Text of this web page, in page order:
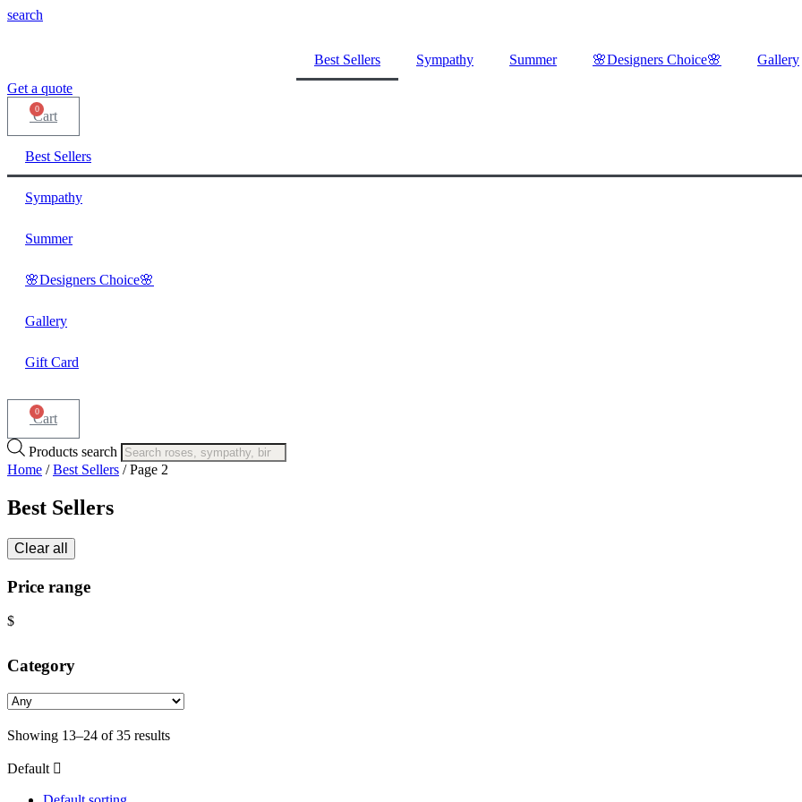
search
Best Sellers Sympathy Summer 🌸Designers Choice🌸
Gallery
Get a quote
0
Cart
Best Sellers
Sympathy
Summer
🌸Designers Choice🌸
Gallery
Gift Card
0
Cart
Products search
Home /Best Sellers / Page 2
Best Sellers
Clear all
Price range
$
Category
Showing 13–24 of 35 results
Default